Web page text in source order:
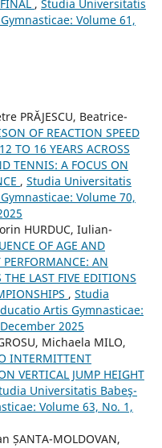
, Studia Universitatis
Volume 61,
PRĂJESCU, Beatrice-
OF REACTION SPEED
TO 16 YEARS ACROSS
TENNIS: A FOCUS ON
, Studia Universitatis
Volume 70,
HURDUC, Iulian-
OF AGE AND
AN
LAST FIVE EDITIONS
, Studia
Artis Gymnasticae:
2025
Michaela MILO,
INTERMITTENT
VERTICAL JUMP HEIGHT
Universitatis Babeş-
Volume 63, No. 1,
ȘANTA-MOLDOVAN,